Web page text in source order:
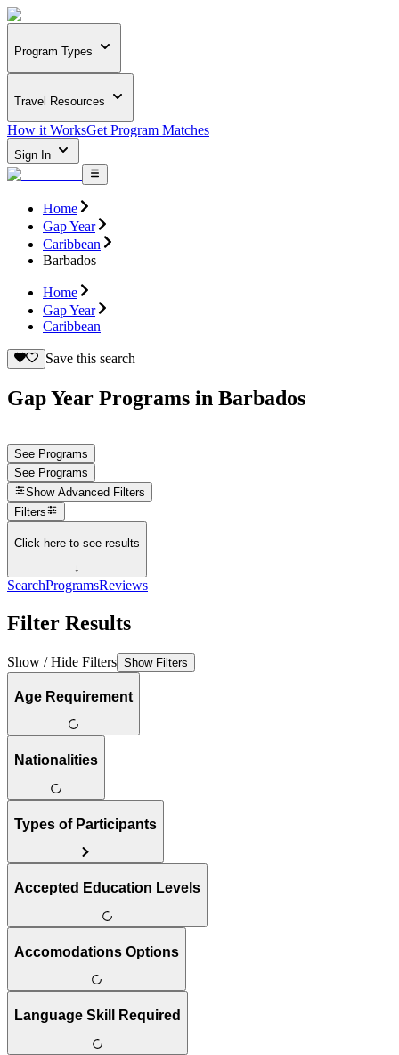
Program Types
Travel Resources
How it WorksGet Program Matches
Sign In
Home
Gap Year
Caribbean
Barbados
Home
Gap Year
Caribbean
Save this search
Gap Year Programs in Barbados
See Programs
See Programs
Show Advanced Filters
Filters
Click here to see results
↓
SearchProgramsReviews
Filter Results
Show / Hide Filters Show Filters
Age Requirement
Nationalities
Types of Participants
Accepted Education Levels
Accomodations Options
Language Skill Required